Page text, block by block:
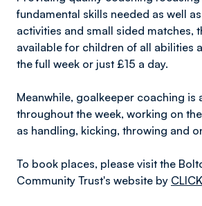
fundamental skills needed as well
activities and small sided matches,
available for children of all abilities
the full week or just £15 a day.
Meanwhile, goalkeeper coaching is
throughout the week, working on
as handling, kicking, throwing and
To book places, please visit the
Community Trust's website by